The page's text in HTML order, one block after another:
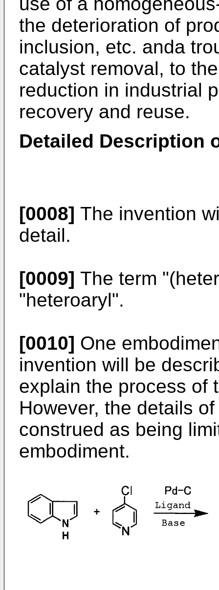
the deterioration of
inclusion, etc. anda
catalyst removal, to
reduction in industrial
recovery and reuse.
Detailed Description
[0008] The invention
detail.
[0009] The term
"heteroaryl".
[0010] One
invention will be
explain the process of
However, the details
construed as being
embodiment.